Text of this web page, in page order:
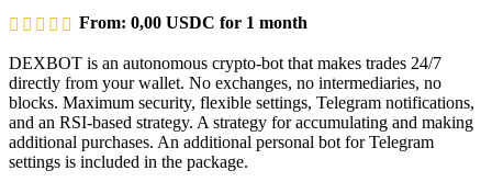
From: 0,00 USDC for 1 month
DEXBOT is an autonomous crypto-bot that makes trades 24/7
directly from your wallet. No exchanges, no intermediaries, no
blocks. Maximum security, flexible settings, Telegram notifications,
and an RSI-based strategy. A strategy for accumulating and making
additional purchases. An additional personal bot for Telegram
settings is included in the package.